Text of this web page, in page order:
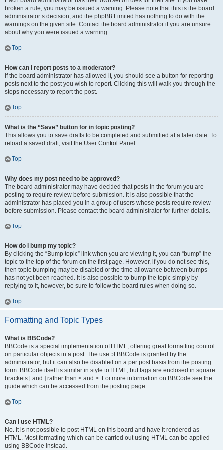
broken a rule, you may be issued a warning. Please note that this is the board
administrator’s decision, and the phpBB Limited has nothing to do with the
warnings on the given site. Contact the board administrator if you are unsure
about why you were issued a warning.
Top
How can I report posts to a moderator?
If the board administrator has allowed it, you should see a button for reporting
posts next to the post you wish to report. Clicking this will walk you through the
steps necessary to report the post.
Top
What is the “Save” button for in topic posting?
This allows you to save drafts to be completed and submitted at a later date. To
reload a saved draft, visit the User Control Panel.
Top
Why does my post need to be approved?
The board administrator may have decided that posts in the forum you are
posting to require review before submission. It is also possible that the
administrator has placed you in a group of users whose posts require review
before submission. Please contact the board administrator for further details.
Top
How do I bump my topic?
By clicking the “Bump topic” link when you are viewing it, you can “bump” the
topic to the top of the forum on the first page. However, if you do not see this,
then topic bumping may be disabled or the time allowance between bumps
has not yet been reached. It is also possible to bump the topic simply by
replying to it, however, be sure to follow the board rules when doing so.
Top
Formatting and Topic Types
What is BBCode?
BBCode is a special implementation of HTML, offering great formatting control
on particular objects in a post. The use of BBCode is granted by the
administrator, but it can also be disabled on a per post basis from the posting
form. BBCode itself is similar in style to HTML, but tags are enclosed in square
brackets [ and ] rather than < and >. For more information on BBCode see the
guide which can be accessed from the posting page.
Top
Can I use HTML?
No. It is not possible to post HTML on this board and have it rendered as
HTML. Most formatting which can be carried out using HTML can be applied
using BBCode instead.